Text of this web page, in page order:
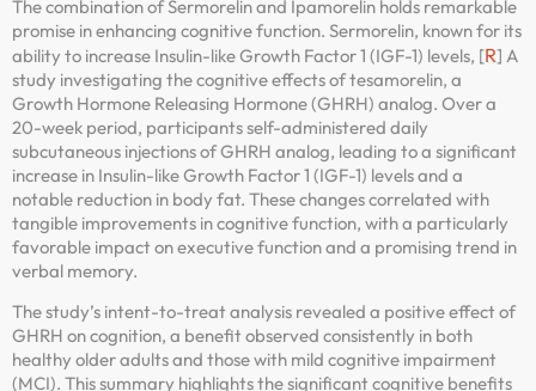
The combination of Sermorelin and Ipamorelin holds remarkable
promise in enhancing cognitive function. Sermorelin, known for its
ability to increase Insulin-like Growth Factor 1 (IGF-1) levels, [R] A
study investigating the cognitive effects of tesamorelin, a
Growth Hormone Releasing Hormone (GHRH) analog. Over a
20-week period, participants self-administered daily
subcutaneous injections of GHRH analog, leading to a significant
increase in Insulin-like Growth Factor 1 (IGF-1) levels and a
notable reduction in body fat. These changes correlated with
tangible improvements in cognitive function, with a particularly
favorable impact on executive function and a promising trend in
verbal memory.
The study’s intent-to-treat analysis revealed a positive effect of
GHRH on cognition, a benefit observed consistently in both
healthy older adults and those with mild cognitive impairment
(MCI). This summary highlights the significant cognitive benefits